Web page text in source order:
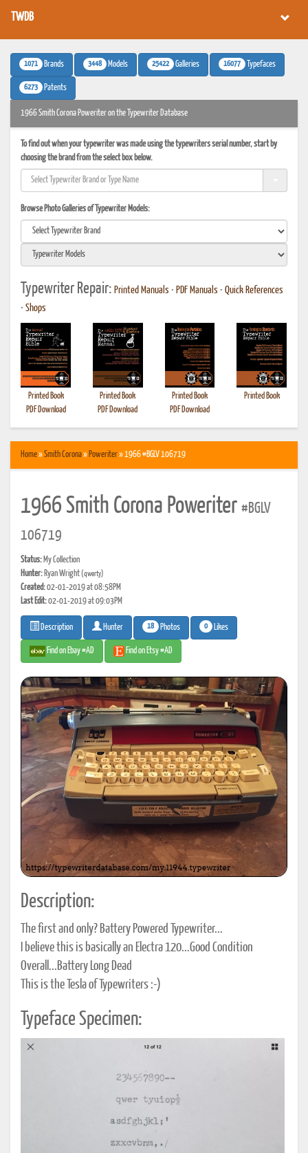
TWDB
1071 Brands 3448 Models 25422 Galleries 16077 Typefaces
6273 Patents
1966 Smith Corona Poweriter on the Typewriter Database
To find out when your typewriter was made using the typewriters serial number, start by
choosing the brand from the select box below.
Browse Photo Galleries of Typewriter Models:
Typewriter Repair: Printed Manuals • PDF Manuals • Quick References
• Shops
Printed Book
PDF Download
Printed Book
PDF Download
Printed Book
PDF Download
Printed Book
Home»Smith Corona» Poweriter» 1966 #BGLV 106719
1966 Smith Corona Poweriter #BGLV
106719
Status: My Collection
Hunter: Ryan Wright(qwerty)
Created:02-01-2019 at 08:58PM
Last Edit:02-01-2019 at 09:03PM
Description Hunter 18 Photos 0 Likes
Find on Ebay #AD Find on Etsy #AD
Description:
The first and only? Battery Powered Typewriter...
I believe this is basically an Electra 120...Good Condition
Overall...Battery Long Dead
This is the Tesla of Typewriters :-)
Typeface Specimen: